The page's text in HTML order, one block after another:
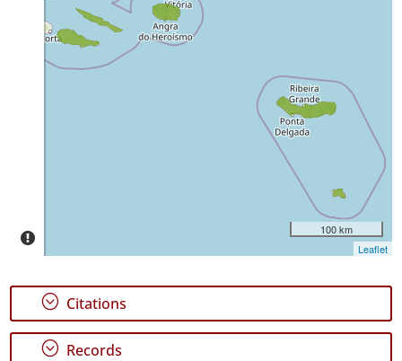
São
Jorge
✓
Maria
Occurrence
Records
🔗 GBIF
World
100 km
Leaflet
; Citations
; Records